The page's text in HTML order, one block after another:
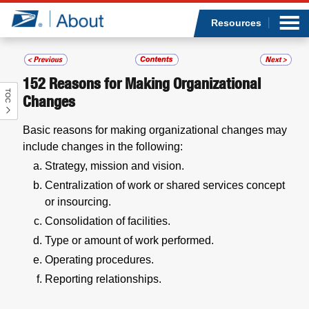
Jump to page content
Resources
TOC
152 Reasons for Making Organizational
Changes
Basic reasons for making organizational changes may
include changes in the following:
Strategy, mission and vision.
Centralization of work or shared services concept
or insourcing.
Consolidation of facilities.
Type or amount of work performed.
Operating procedures.
Reporting relationships.
What we do
Newsroom
Resources
Careers